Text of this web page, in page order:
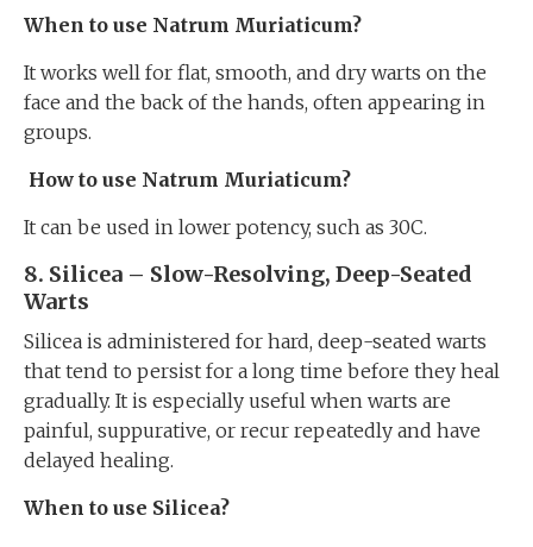
When to use Natrum Muriaticum?
It works well for flat, smooth, and dry warts on the
face and the back of the hands, often appearing in
groups.
How to use Natrum Muriaticum?
It can be used in lower potency, such as 30C.
8. Silicea – Slow-Resolving, Deep-Seated
Warts
Silicea is administered for hard, deep-seated warts
that tend to persist for a long time before they heal
gradually. It is especially useful when warts are
painful, suppurative, or recur repeatedly and have
delayed healing.
When to use Silicea?